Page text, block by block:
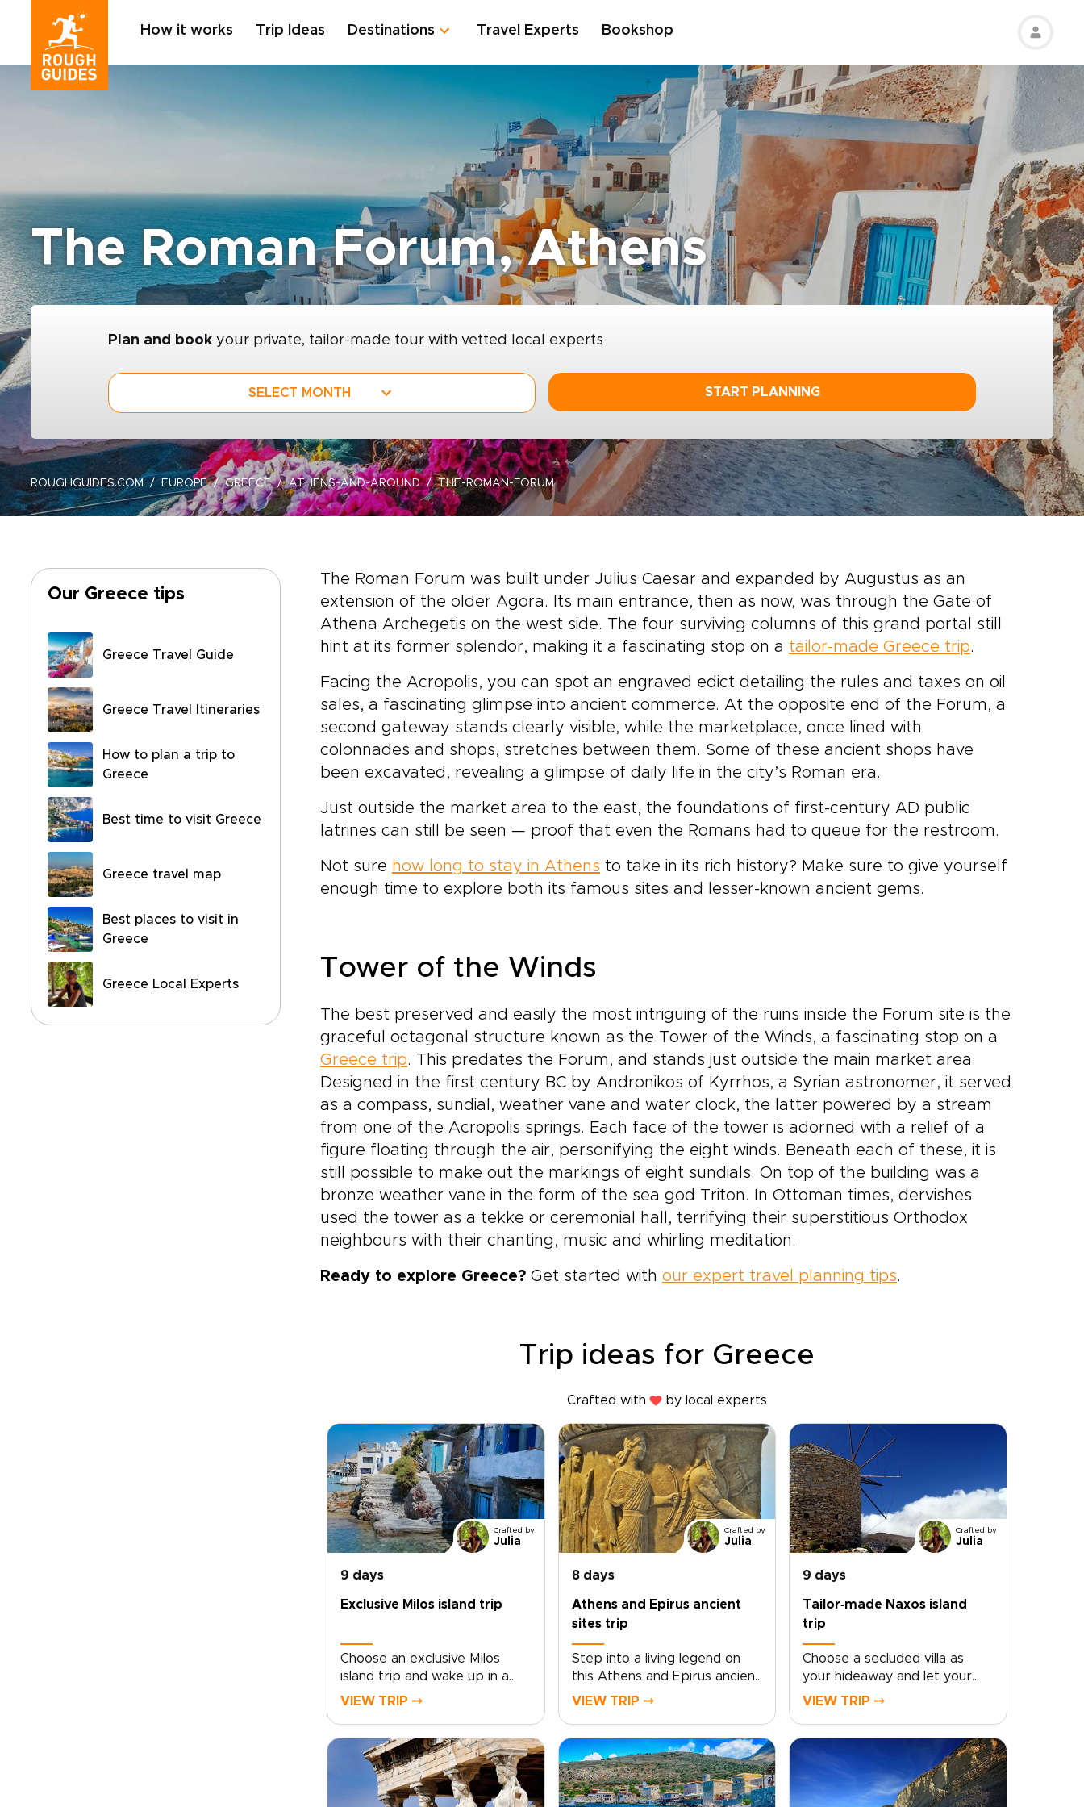
How it works Trip Ideas Destinations Travel Experts Bookshop
The Roman Forum, Athens
Plan and book your private, tailor-made tour with vetted local experts
SELECT MONTH START PLANNING
ROUGHGUIDES.COM EUROPE GREECE ATHENS-AND-AROUND THE-ROMAN-FORUM
Our Greece tips
Greece Travel Guide
Greece Travel Itineraries
How to plan a trip to
Greece
Best time to visit Greece
Greece travel map
Best places to visit in
Greece
Greece Local Experts
The Roman Forum was built under Julius Caesar and expanded by Augustus as an
extension of the older Agora. Its main entrance, then as now, was through the Gate of
Athena Archegetis on the west side. The four surviving columns of this grand portal still
hint at its former splendor, making it a fascinating stop on a tailor-made Greece trip.
Facing the Acropolis, you can spot an engraved edict detailing the rules and taxes on oil
sales, a fascinating glimpse into ancient commerce. At the opposite end of the Forum, a
second gateway stands clearly visible, while the marketplace, once lined with
colonnades and shops, stretches between them. Some of these ancient shops have
been excavated, revealing a glimpse of daily life in the city’s Roman era.
Just outside the market area to the east, the foundations of first-century AD public
latrines can still be seen — proof that even the Romans had to queue for the restroom.
Not sure how long to stay in Athens to take in its rich history? Make sure to give yourself
enough time to explore both its famous sites and lesser-known ancient gems.
Tower of the Winds
The best preserved and easily the most intriguing of the ruins inside the Forum site is the
graceful octagonal structure known as the Tower of the Winds, a fascinating stop on a
Greece trip. This predates the Forum, and stands just outside the main market area.
Designed in the first century BC by Andronikos of Kyrrhos, a Syrian astronomer, it served
as a compass, sundial, weather vane and water clock, the latter powered by a stream
from one of the Acropolis springs. Each face of the tower is adorned with a relief of a
figure floating through the air, personifying the eight winds. Beneath each of these, it is
still possible to make out the markings of eight sundials. On top of the building was a
bronze weather vane in the form of the sea god Triton. In Ottoman times, dervishes
used the tower as a tekke or ceremonial hall, terrifying their superstitious Orthodox
neighbours with their chanting, music and whirling meditation.
Ready to explore Greece? Get started with our expert travel planning tips.
Trip ideas for Greece
Crafted with by local experts
Crafted by
Julia
9 days
Exclusive Milos island trip
Choose an exclusive Milos
island trip and wake up in a
private seaside villa where the
among Greece trips for quiet
luxury and raw natural beauty,
Milos reveals a coastline
shaped by fire and sea.
VIEW TRIP ⤍
Crafted by
Julia
8 days
Athens and Epirus ancient
sites trip
Step into a living legend on
this Athens and Epirus ancient
sites trip, a distinctive choice
myth, and wild landscapes. In
the rugged valleys of Epirus
and the timeless streets of
Athens, temples rise from
VIEW TRIP ⤍
Crafted by
Julia
9 days
Tailor‑made Naxos island
trip
Choose a secluded villa as
your hideaway and let your
Naxos island trip reveal the
then follow winding roads by
rental car to whitewashed
mountain villages, family-run
tavernas, and quiet coves
VIEW TRIP ⤍